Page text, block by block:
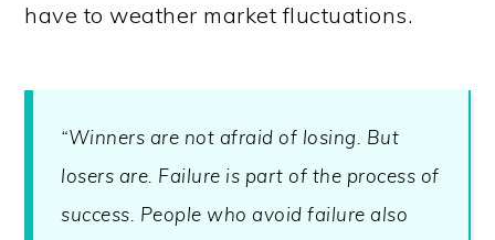
have to weather market fluctuations.
“Winners are not afraid of losing. But
losers are. Failure is part of the process of
success. People who avoid failure also